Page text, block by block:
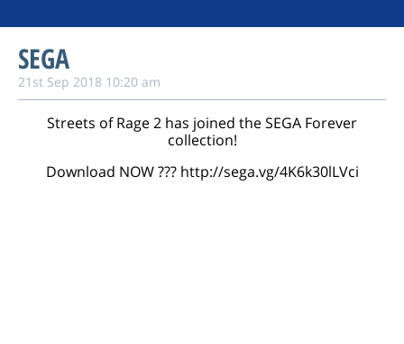
SEGA
21st Sep 2018 10:20 am
Streets of Rage 2 has joined the SEGA Forever
collection!
Download NOW ???️ http://sega.vg/4K6k30lLVci